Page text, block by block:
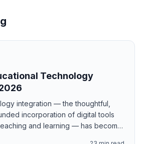
Technology
integration — the thoughtful,
incorporation of digital tools
and learning — has become